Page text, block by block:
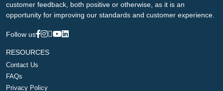
customer feedback, both positive or otherwise, as it is an
opportunity for improving our standards and customer experience.
Follow us
RESOURCES
Contact Us
FAQs
Privacy Policy